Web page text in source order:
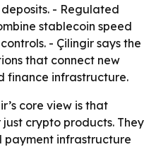
- Regulated
stablecoin speed
- Çilingir says the
that connect new
finance infrastructure.
core view is that
crypto products. They
infrastructure